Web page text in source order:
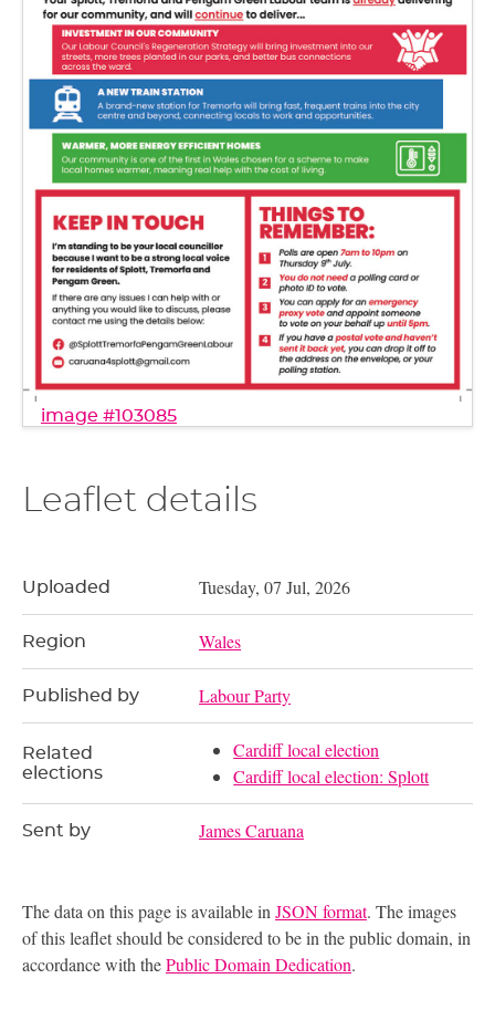
image #103085
Leaflet details
Uploaded Tuesday, 07 Jul, 2026
Region Wales
Published by Labour Party
Related
elections
Cardiff local election
Cardiff local election: Splott
Sent by James Caruana
The data on this page is available in JSON format. The images
of this leaflet should be considered to be in the public domain, in
accordance with thePublic Domain Dedication.